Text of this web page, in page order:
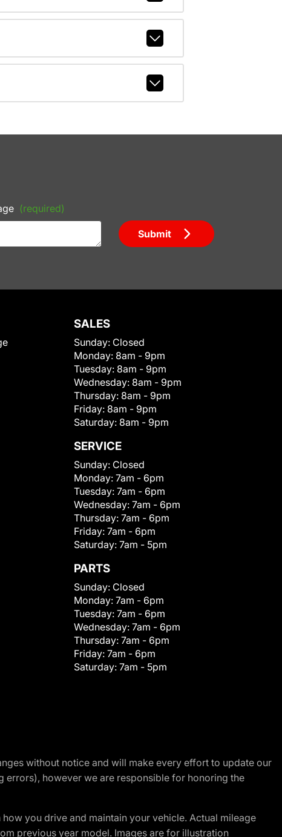
(required)
Submit
SALES
Sunday: Closed
Monday: 8am - 9pm
Tuesday: 8am - 9pm
Wednesday: 8am - 9pm
Thursday: 8am - 9pm
Friday: 8am - 9pm
Saturday: 8am - 9pm
SERVICE
Sunday: Closed
Monday: 7am - 6pm
Tuesday: 7am - 6pm
Wednesday: 7am - 6pm
Thursday: 7am - 6pm
Friday: 7am - 6pm
Saturday: 7am - 5pm
PARTS
Sunday: Closed
Monday: 7am - 6pm
Tuesday: 7am - 6pm
Wednesday: 7am - 6pm
Thursday: 7am - 6pm
Friday: 7am - 6pm
Saturday: 7am - 5pm
without notice and will make every effort to update our
however we are responsible for honoring the
you drive and maintain your vehicle. Actual mileage
previous year model. Images are for illustration